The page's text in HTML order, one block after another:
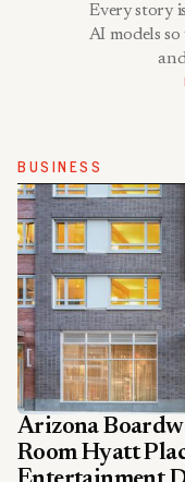
Every story
AI models so
BUSINESS
Arizona
Room Hyatt